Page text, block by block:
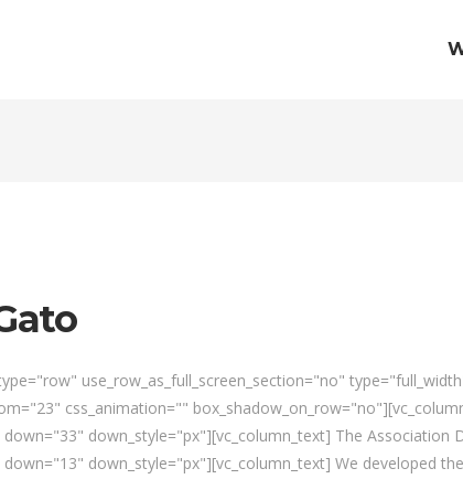
use_row_as_full_screen_section="no"
css_animation=""
down="33" down_style="px"][vc_column_text] The
down="13" down_style="px"][vc_column_text] We developed